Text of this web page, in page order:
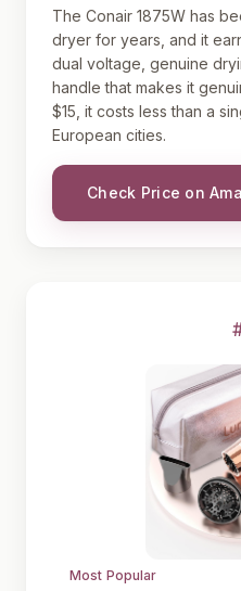
The Conair 1875W has
dryer for years, and it
dual voltage, genuine
handle that makes it
$15, it costs less than a
European cities.
Check Price on
Most Popular